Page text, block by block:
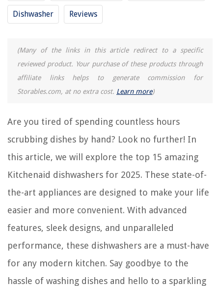
Dishwasher Reviews
(Many of the links in this article redirect to a specific
reviewed product. Your purchase of these products through
affiliate links helps to generate commission for
Storables.com, at no extra cost. Learn more)
Are you tired of spending countless hours
scrubbing dishes by hand? Look no further! In
this article, we will explore the top 15 amazing
Kitchenaid dishwashers for 2025. These state-of-
the-art appliances are designed to make your life
easier and more convenient. With advanced
features, sleek designs, and unparalleled
performance, these dishwashers are a must-have
for any modern kitchen. Say goodbye to the
hassle of washing dishes and hello to a sparkling
Frequently Asked Questions about 15 Amazing Kitchenaid Dishwasher
For 2025
RELATED ARTICLES
How To Install A Kitchenaid Dishwasher
How To Unlock Kitchenaid Dishwasher
10 Best Kitchenaid Dishwasher Parts Upper Rack for 2025
How To Start A Kitchenaid Dishwasher
REVIEWS
Homes
When To Plant Verbena Seeds
11 Best Rice Cooker Small 2 Cup For 2025